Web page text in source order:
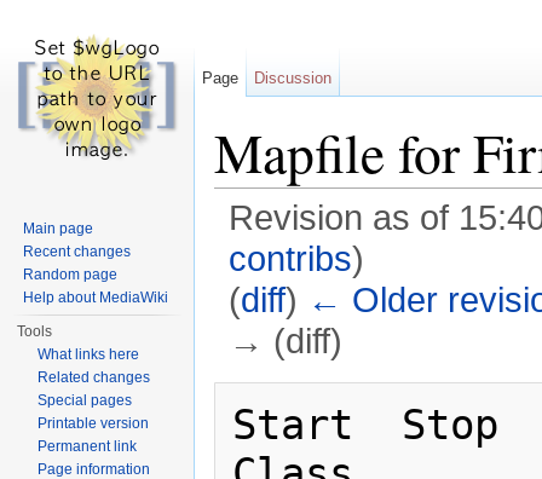
Mapfile for
Revision as of
contribs)
(diff) ← Older
→ (diff)
Start  Stop   Length Name               Class

00000H FFFFFH 100000H SDRAM0             CODE
100000H 100FFFH 01000H IO3                
19E000H 19E3FFH 00400H SDRAM1             CODE
2F0000H 2F0FFFH 01000H UART               
310000H 310FFFH 01000H SYS                
390000H 393FFFH 04000H IO5                
602000H 602FFFH 01000H IO1                
608800H 6FFFFFH F7800H SDRAM2             CODE
A00000H A00FFFH 01000H IO3                
201F0000H 201FFFFFH 10000H IO4                
20200000H 202001FFH 00200H IO                 
FF806000H FF807FFFH 02000H SDRAM3             CODE
FF904000H FF904FFFH 01000H IO2                
FFA08000H FFA0FFFFH 08000H SDRAM4             CODE
FFC00000H FFDFFFFDH 1FFFFEH SMMR               
FFE00000H FFFFFFFDH 1FFFFEH CMMR               


Address         Publics by Value

0000:0000       dword_0
0000:0004       set_FIO
0000:1DB2       init_MDMA
0000:2094       get_dword_6E8358_0
0000:3BA2       set_dword_6E8354
0000:3C96       set_dword_6E835C
0000:8704       PaintLAAnything2
0000:8836       PaintCursorValues
0000:AED2       Call_PaintCursorValues
0000:BC34       set_SPI
0000:BD36       get_word_6EC7EE
0000:BD60       get1_VALUE
0000:BD80       wrk_ASIC1_regs
0000:BE20       get_ASIC1_reg_0x80
0000:BE48       clr_ASIC1_reg_0x80
0000:BE64       set_ASIC1_reg_0x80
0000:BE82       set_ASIC1_reg_0x84
0000:BEDA       set_ASIC1_reg_0x18_
0000:BEF8       set_ASIC1_reg_0x16
0000:BF54       set_bitflags_serial4
0000:C00A       set_bitflags_serial0
0000:C302       set_ASIC1_reg_0x3
0000:C33A       set_ASIC1_reg_0x70
0000:C372       set_ASIC1_reg_0x72
0000:C3BC       set_ASIC1_reg_0x74
0000:C3F4       set_ASIC1_reg_0x6e
0000:C42C       set_ASIC1_reg_0x62
0000:C460       set_ASIC1_reg_0x0
0000:C494       set_ASIC1_reg_0xc0
0000:C4BA       chk_ASIC1_reg_0xc0
0000:C522       get_ASIC1_reg_0x50
0000:C54C       set_bitflags_serial2_b2
0000:C590       set_bitflags_serial2_b10
0000:C5D4       set_bitflags_serial_b0
0000:C618       set_bitflags_serial_b8
0000:C65C       set_bitflags_serial2_b3
0000:C6A0       set_bitflags_serial2_b11
0000:C6E4       set_bitflags_serial2_b15
0000:C728       set_bitflags_serial2_b13
0000:C76C       set_bitflags_serial2
0000:C7CE       set4_bitflags_serial2
0000:C81A       set_ASIC_reg_0x6
0000:C848       set_ASIC_reg_0x9
0000:C876       set_ASIC_reg_0x8
0000:C8A4       set_bitflags_serial3
0000:C8EA       set1_bitflags_serial3
0000:C928       set_ASIC_reg_0x0
0000:C956       set_ASIC_reg_0x3
0000:C984       set_ASIC_reg_0x2
0000:C9B2       set_ASIC_reg_0x7
0000:C9E0       set_ASIC_reg_0xA
0000:CA0E       mk_set_ASIC_reg_0xA
0000:CB18       set_ASIC_reg_0xb
0000:CB46       mk_set_ASIC_reg_0xB
0000:CC82       init_serial
0000:E02E       set1_bitflags_serial4
0000:E8E8       set_bitflags_serial1_b2
0000:EC0C       set_bitflags_serial1
0000:ECC4       set_bitflags_serial1_b7
0000:ED38       set1_bitflags_serial2
0000:EDF4       set2_bitflags_serial2
0000:EEA0       set3_bitflags_serial2
0000:18E48       get_VALUE
0000:19330       set_Delay
0000:1934A       wrk__ASIC_reg_0xA
0000:1CBB6       set_flg_serial_0
0000:1CBDC       calc_crc32
0000:1CC50       is_HW_58
0000:1CC90       is_HW_57
0000:1CCD0       is_HW_07
0000:1CD10       is_HW_06
0000:1CD50       is_HW_05
0000:1CD90       is_HW_04
0000:1CDD0       is_HW_03
0000:1CE10       set_SysService_0x3
0000:1CE34       get_SysService_0x310
0000:1CE50       set_SysService_0x310
0000:1CE88       get_byte_6EC76F
0000:1CEA0       set_speed_Freq
0000:1CEC2       set_ds1105
0000:1CEE4       set_ds1052
0000:1CF06       set_ds1062
0000:1CF28       set_ds1042
0000:1CF4A       set_ds1022
0000:1CF98       get_flg_Version
0000:1CFB0       get_SysService_0xc
0000:1CFC8       set_SysService_0xc
0000:1CFE4       get_SysService_0x0
0000:1CFFE       get_hSysService
0000:1D016       set_Model_params
0000:1D140       case_0
0000:1D156       case_5
0000:1D16C       case_1
0000:1D182       case_2
0000:1D198       case_6
0000:1D1AE       case_3
0000:1D1C4       case_4
0000:1D390       aton
0000:1D3A8       set1_Model_params
0000:1D4E6       mdl_0
0000:1D4FC       mdl_5
0000:1D512       mdl_1
0000:1D528       mdl_2
0000:1D53E       mdl_6
0000:1D554       mdl_3
0000:1D56A       mdl_4
0000:1D5AC       exec_write_ModelSerialN
0000:1D638       mserial_7
0000:1D724       exec_scmd_0x1
0000:1D9E0       exec_scmd_0x2
0000:1DC3C       exec_scmd_0x3
0000:1DCB4       exec_scmd_0x5
0000:1E140       exec_scmd_0x4
0000:1E198       wr_EEPROM_HardParams
0000:1E268       get_SysService_0x1c8
0000:1E284       get_SysService_0x321
0000:1E2A0       set_SysService_0x321
0000:1E2C4       get_SysService_0x1c4
0000:1E2E0       get_SysService_0x1c0
0000:1E2FC       set_SysService_0x1c0
0000:1E392       get_SysService_0x1bc
0000:1E3AE       get_SysService_0x1b8
0000:1E3CA       get_SysService_0x1cc
0000:1E3E6       set_SysService_0x1cc
Page Discussion
Main page
Recent changes
Random page
Help about MediaWiki
Tools
What links here
Related changes
Special pages
Printable version
Permanent link
Page information